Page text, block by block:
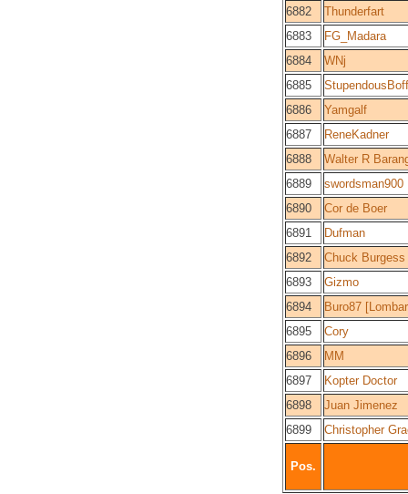
6882
Thunderfart
6883
FG_Madara
6884
WNj
6885
6886
Yamgalf
6887
ReneKadner
6888
Walter R
6889
swordsman900
6890
Cor de Boer
6891
Dufman
6892
Chuck Burgess
6893
Gizmo
6894
Buro87
6895
Cory
6896
MM
6897
Kopter Doctor
6898
Juan Jimenez
6899
Christopher
Pos.